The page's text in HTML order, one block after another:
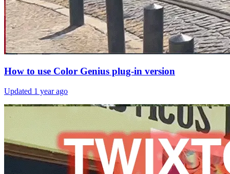
How to use Color Genius plug-in version
Updated 1 year ago